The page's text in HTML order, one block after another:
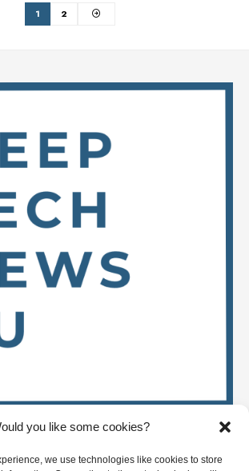
you like some cookies?
we use technologies like cookies to store
1 2